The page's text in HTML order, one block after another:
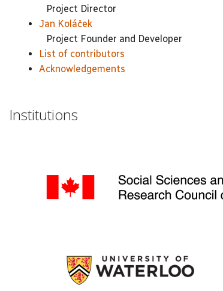
Project Director
Jan Koláček
Project Founder and Developer
List of contributors
Acknowledgements
Institutions